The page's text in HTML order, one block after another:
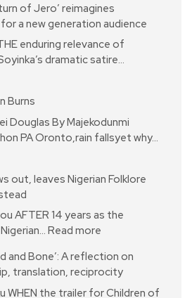
of Jero’ reimagines
for a new generation audience
enduring relevance of
dramatic satire…
Burns
Douglas By Majekodunmi
PA Oronto,rain fallsyet why…
out, leaves Nigerian Folklore
AFTER 14 years as the
Read more
and Bone’: A reflection on
translation, reciprocity
WHEN the trailer for Children of